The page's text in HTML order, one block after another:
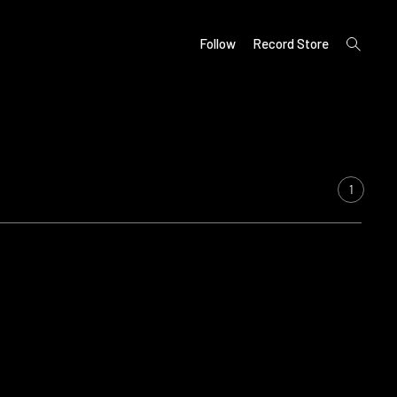
Follow Record Store
open
search
1